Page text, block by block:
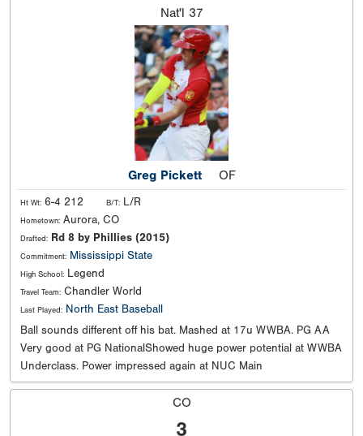
Nat'l 37
Greg Pickett OF
Ht Wt: 6-4 212 B/T: L/R
Hometown: Aurora, CO
Drafted: Rd 8 by Phillies (2015)
Commitment: Mississippi State
High School: Legend
Travel Team: Chandler World
Last Played: North East Baseball
Ball sounds different off his bat. Mashed at 17u WWBA. PG AA
Very good at PG NationalShowed huge power potential at WWBA
Underclass. Power impressed again at NUC Main
CO
3